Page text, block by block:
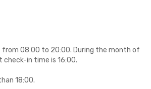
from 08:00 to 20:00. During the month of
check-in time is 16:00.
18:00.